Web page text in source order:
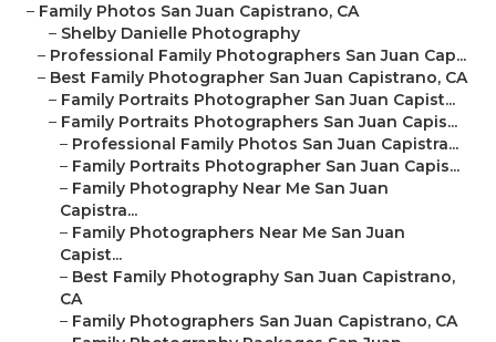
– Family Photos San Juan Capistrano, CA
– Shelby Danielle Photography
– Professional Family Photographers San Juan Cap...
– Best Family Photographer San Juan Capistrano, CA
– Family Portraits Photographer San Juan Capist...
– Family Portraits Photographers San Juan Capis...
– Professional Family Photos San Juan Capistra...
– Family Portraits Photographer San Juan Capis...
– Family Photography Near Me San Juan
Capistra...
– Family Photographers Near Me San Juan
Capist...
– Best Family Photography San Juan Capistrano,
CA
– Family Photographers San Juan Capistrano, CA